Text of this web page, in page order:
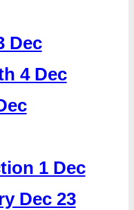
Dec
4 Dec
1 Dec
Dec 23